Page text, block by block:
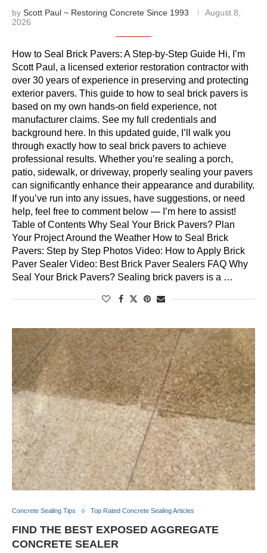
by Scott Paul ~ Restoring Concrete Since 1993
August 8,
2026
How to Seal Brick Pavers: A Step-by-Step Guide Hi, I’m
Scott Paul, a licensed exterior restoration contractor with
over 30 years of experience in preserving and protecting
exterior pavers. This guide to how to seal brick pavers is
based on my own hands-on field experience, not
manufacturer claims. See my full credentials and
background here. In this updated guide, I’ll walk you
through exactly how to seal brick pavers to achieve
professional results. Whether you’re sealing a porch,
patio, sidewalk, or driveway, properly sealing your pavers
can significantly enhance their appearance and durability.
If you’ve run into any issues, have suggestions, or need
help, feel free to comment below — I’m here to assist!
Table of Contents Why Seal Your Brick Pavers? Plan
Your Project Around the Weather How to Seal Brick
Pavers: Step by Step Photos Video: How to Apply Brick
Paver Sealer Video: Best Brick Paver Sealers FAQ Why
Seal Your Brick Pavers? Sealing brick pavers is a …
Concrete Sealing Tips Top Rated Concrete Sealing Articles
FIND THE BEST EXPOSED AGGREGATE
CONCRETE SEALER